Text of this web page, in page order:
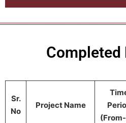
Completed
Sr.
No
Project Name